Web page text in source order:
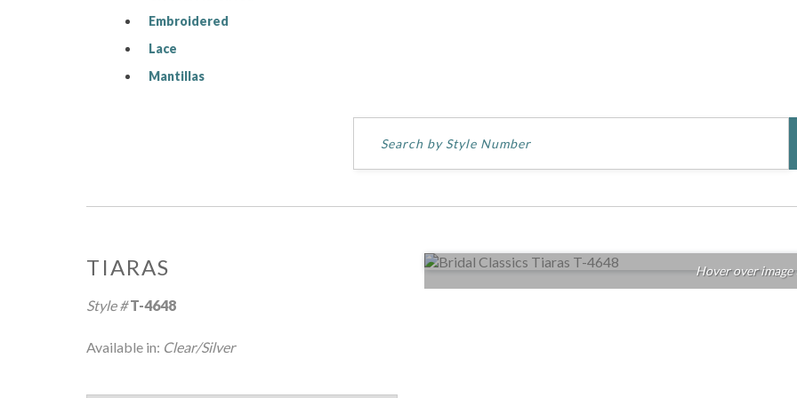
Embroidered
Lace
Mantillas
TIARAS
Style #T-4648
Available in: Clear/Silver
Hover over image